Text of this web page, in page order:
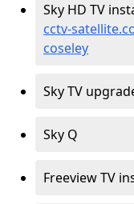
Sky HD TV
cctv-
coseley
Sky TV
Sky Q
Freeview TV